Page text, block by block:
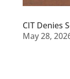
CIT Denies
May 28,